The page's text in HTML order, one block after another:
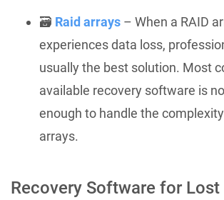
🗃️ Raid arrays – When a RAID
experiences data loss,
usually the best solution. Most
available recovery software is
enough to handle the
arrays.
Recovery Software for Lost